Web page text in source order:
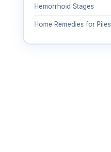
Hemorrhoid Stages
Home Remedies for Piles